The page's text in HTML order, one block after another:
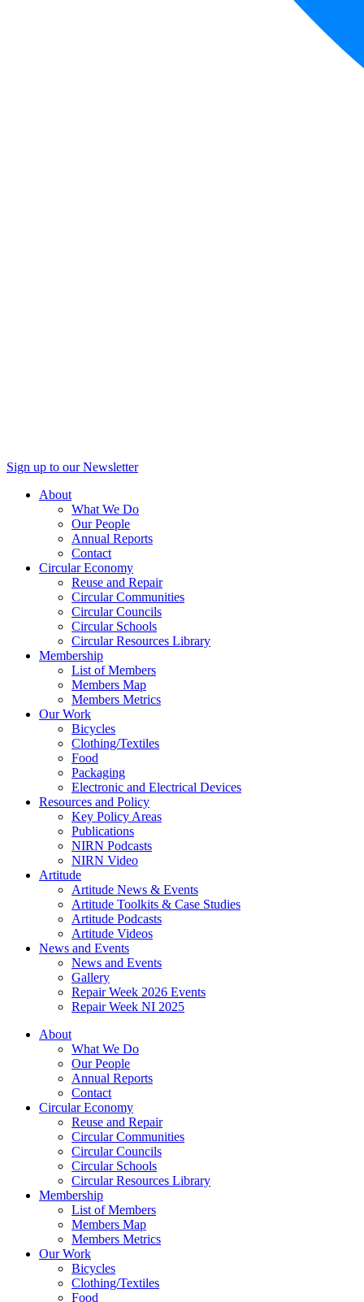
Sign up to our Newsletter
About
What We Do
Our People
Annual Reports
Contact
Circular Economy
Reuse and Repair
Circular Communities
Circular Councils
Circular Schools
Circular Resources Library
Membership
List of Members
Members Map
Members Metrics
Our Work
Bicycles
Clothing/Textiles
Food
Packaging
Electronic and Electrical Devices
Resources and Policy
Key Policy Areas
Publications
NIRN Podcasts
NIRN Video
Artitude
Artitude News & Events
Artitude Toolkits & Case Studies
Artitude Podcasts
Artitude Videos
News and Events
News and Events
Gallery
Repair Week 2026 Events
Repair Week NI 2025
About
What We Do
Our People
Annual Reports
Contact
Circular Economy
Reuse and Repair
Circular Communities
Circular Councils
Circular Schools
Circular Resources Library
Membership
List of Members
Members Map
Members Metrics
Our Work
Bicycles
Clothing/Textiles
Food